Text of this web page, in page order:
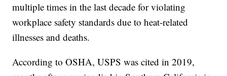
multiple times in the last decade for violating
workplace safety standards due to heat-related
illnesses and deaths.
According to OSHA, USPS was cited in 2019,